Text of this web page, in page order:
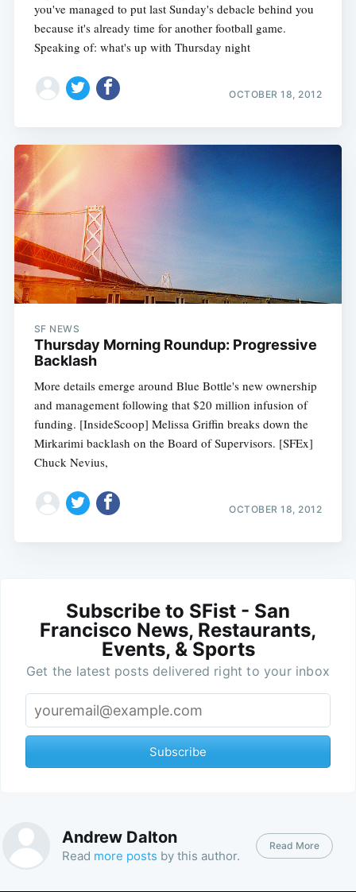
you've managed to put last Sunday's debacle behind you
because it's already time for another football game.
Speaking of: what's up with Thursday night
OCTOBER 18, 2012
SF NEWS
Thursday Morning Roundup: Progressive
Backlash
More details emerge around Blue Bottle's new ownership
and management following that $20 million infusion of
funding. [InsideScoop] Melissa Griffin breaks down the
Mirkarimi backlash on the Board of Supervisors. [SFEx]
Chuck Nevius,
OCTOBER 18, 2012
Subscribe to SFist - San
Francisco News, Restaurants,
Events, & Sports
Get the latest posts delivered right to your inbox
Subscribe
Andrew Dalton
Read more posts by this author.
Read More